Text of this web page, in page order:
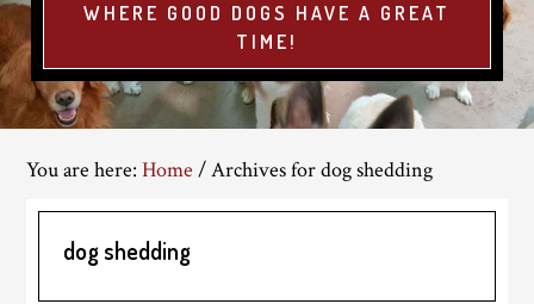
WHERE GOOD DOGS HAVE A GREAT
TIME!
You are here:Home /Archives for dog shedding
dog shedding